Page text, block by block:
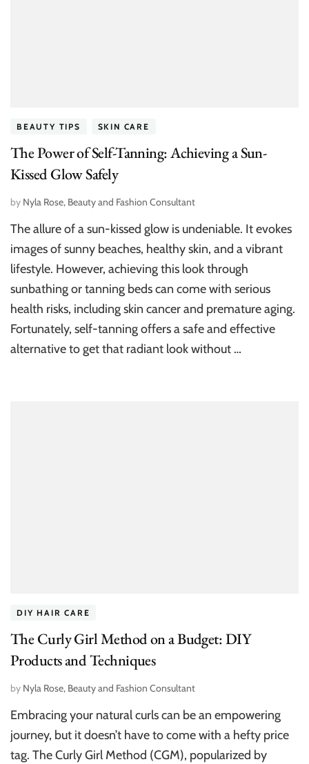
BEAUTY TIPS SKIN CARE
The Power of Self-Tanning: Achieving a Sun-
Kissed Glow Safely
by Nyla Rose, Beauty and Fashion Consultant
The allure of a sun-kissed glow is undeniable. It evokes
images of sunny beaches, healthy skin, and a vibrant
lifestyle. However, achieving this look through
sunbathing or tanning beds can come with serious
health risks, including skin cancer and premature aging.
Fortunately, self-tanning offers a safe and effective
alternative to get that radiant look without …
DIY HAIR CARE
The Curly Girl Method on a Budget: DIY
Products and Techniques
by Nyla Rose, Beauty and Fashion Consultant
Embracing your natural curls can be an empowering
journey, but it doesn’t have to come with a hefty price
tag. The Curly Girl Method (CGM), popularized by